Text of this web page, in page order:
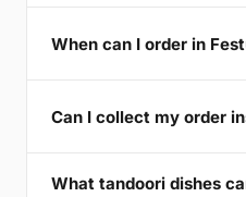
When can I order in
Can I collect my order
What tandoori dishes